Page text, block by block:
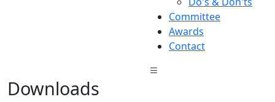
Committee
Awards
Contact
Downloads